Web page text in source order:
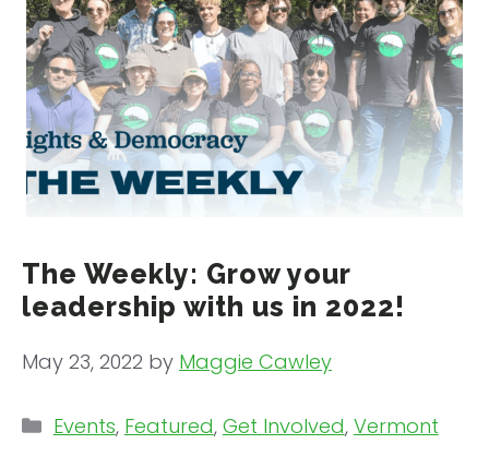
The Weekly: Grow your
leadership with us in 2022!
May 23, 2022 by Maggie Cawley
Categories
Events, Featured, Get Involved, Vermont